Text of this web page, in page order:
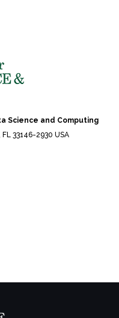
Science and Computing
33146-2930 USA